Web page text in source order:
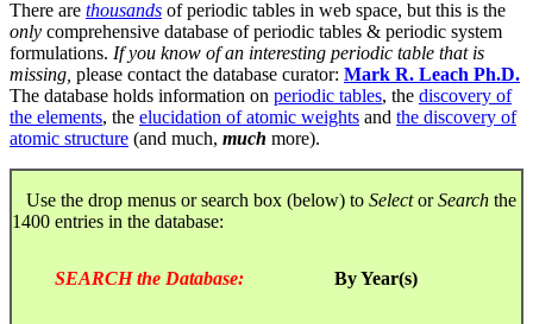
There are thousands of periodic tables in web space, but this is the
only comprehensive database of periodic tables & periodic system
formulations. If you know of an interesting periodic table that is
missing, please contact the database curator: Mark R. Leach Ph.D.
The database holds information on periodic tables, the discovery of
the elements, the elucidation of atomic weights and the discovery of
atomic structure (and much, much more).
Use the drop menus or search box (below) to SelectorSearch the
1400 entries in the database:
SEARCH the Database: By Year(s)